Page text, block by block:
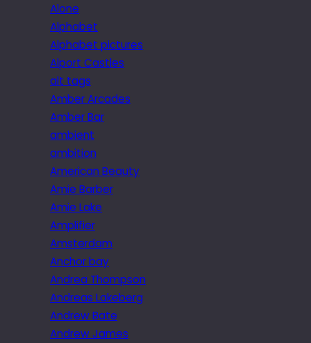
Alone
Alphabet
Alphabet pictures
Alport Castles
alt tags
Amber Arcades
Amber Bar
ambient
ambition
American Beauty
Amie Barber
Amie Lake
Amplifier
Amsterdam
Anchor bay
Andrea Thompson
Andreas Lakeberg
Andrew Bate
Andrew James